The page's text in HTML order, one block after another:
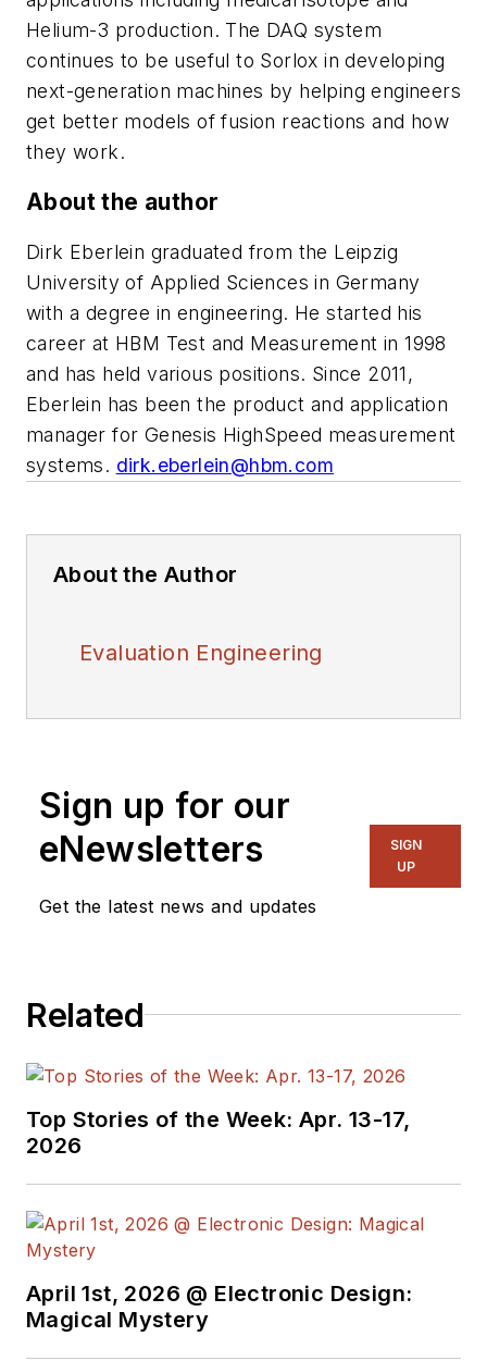
Helium-3 production. The DAQ system
continues to be useful to Sorlox in developing
next-generation machines by helping engineers
get better models of fusion reactions and how
they work.
About the author
Dirk Eberlein graduated from the Leipzig
University of Applied Sciences in Germany
with a degree in engineering. He started his
career at HBM Test and Measurement in 1998
and has held various positions. Since 2011,
Eberlein has been the product and application
manager for Genesis HighSpeed measurement
systems. dirk.eberlein@hbm.com
About the Author
Evaluation Engineering
Sign up for our
eNewsletters
Get the latest news and updates
SIGN
UP
Related
Top Stories of the Week: Apr. 13-17,
2026
April 1st, 2026 @ Electronic Design:
Magical Mystery